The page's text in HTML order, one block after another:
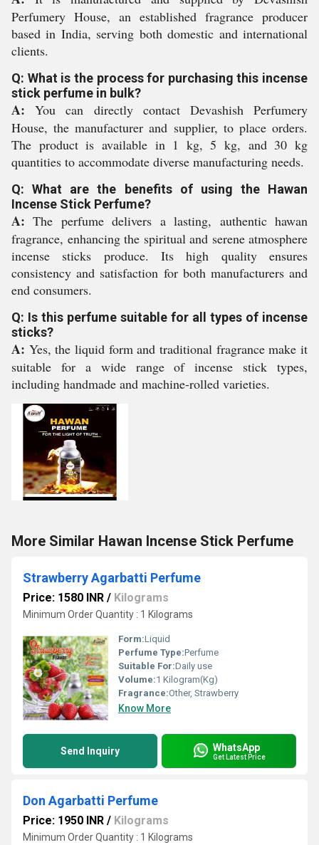
Perfumery House, an established fragrance producer
based in India, serving both domestic and international
clients.
Q: What is the process for purchasing this incense
stick perfume in bulk?
A: You can directly contact Devashish Perfumery
House, the manufacturer and supplier, to place orders.
The product is available in 1 kg, 5 kg, and 30 kg
quantities to accommodate diverse manufacturing needs.
Q: What are the benefits of using the Hawan
Incense Stick Perfume?
A: The perfume delivers a lasting, authentic hawan
fragrance, enhancing the spiritual and serene atmosphere
incense sticks produce. Its high quality ensures
consistency and satisfaction for both manufacturers and
end consumers.
Q: Is this perfume suitable for all types of incense
sticks?
A: Yes, the liquid form and traditional fragrance make it
suitable for a wide range of incense stick types,
including handmade and machine-rolled varieties.
More Similar Hawan Incense Stick Perfume
Strawberry Agarbatti Perfume
Price: 1580 INR / Kilograms
Minimum Order Quantity : 1 Kilograms
Form:Liquid
Perfume Type:Perfume
Suitable For:Daily use
Volume:1 Kilogram(Kg)
Fragrance:Other, Strawberry
Know More
Send Inquiry WhatsApp
Get Latest Price
Don Agarbatti Perfume
Price: 1950 INR / Kilograms
Minimum Order Quantity : 1 Kilograms